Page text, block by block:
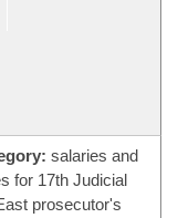
salaries and
for 17th Judicial
prosecutor's